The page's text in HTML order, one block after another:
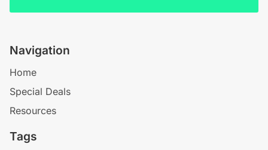
Navigation
Home
Special Deals
Resources
Tags